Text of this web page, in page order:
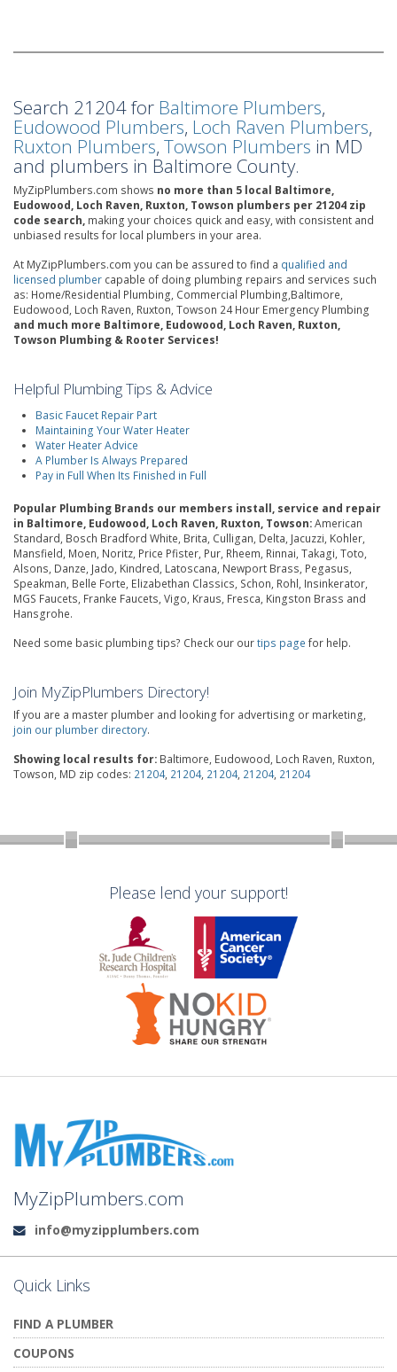
Search 21204 for Baltimore Plumbers,
Eudowood Plumbers, Loch Raven Plumbers,
Ruxton Plumbers, Towson Plumbers in MD
and plumbers in Baltimore County.
MyZipPlumbers.com shows no more than 5 local Baltimore,
Eudowood, Loch Raven, Ruxton, Towson plumbers per 21204 zip
code search, making your choices quick and easy, with consistent and
unbiased results for local plumbers in your area.
At MyZipPlumbers.com you can be assured to find a qualified and
licensed plumber capable of doing plumbing repairs and services such
as: Home/Residential Plumbing, Commercial Plumbing,Baltimore,
Eudowood, Loch Raven, Ruxton, Towson 24 Hour Emergency Plumbing
and much more Baltimore, Eudowood, Loch Raven, Ruxton,
Towson Plumbing & Rooter Services!
Helpful Plumbing Tips & Advice
Basic Faucet Repair Part
Maintaining Your Water Heater
Water Heater Advice
A Plumber Is Always Prepared
Pay in Full When Its Finished in Full
Popular Plumbing Brands our members install, service and repair
in Baltimore, Eudowood, Loch Raven, Ruxton, Towson:American
Standard, Bosch Bradford White, Brita, Culligan, Delta, Jacuzzi, Kohler,
Mansfield, Moen, Noritz, Price Pfister, Pur, Rheem, Rinnai, Takagi, Toto,
Alsons, Danze, Jado, Kindred, Latoscana, Newport Brass, Pegasus,
Speakman, Belle Forte, Elizabethan Classics, Schon, Rohl, Insinkerator,
MGS Faucets, Franke Faucets, Vigo, Kraus, Fresca, Kingston Brass and
Hansgrohe.
Need some basic plumbing tips? Check our ourtips page for help.
Join MyZipPlumbers Directory!
If you are a master plumber and looking for advertising or marketing,
join our plumber directory.
Showing local results for: Baltimore, Eudowood, Loch Raven, Ruxton,
Towson, MD zip codes: 21204, 21204, 21204, 21204, 21204
Please lend your support!
MyZipPlumbers.com
Email:
info@myzipplumbers.com
Quick Links
FIND A PLUMBER
COUPONS